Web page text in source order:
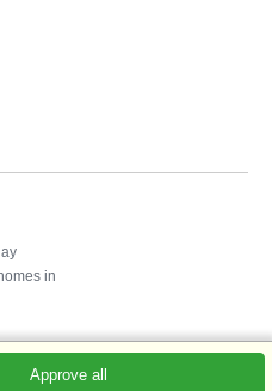
in
Approve all